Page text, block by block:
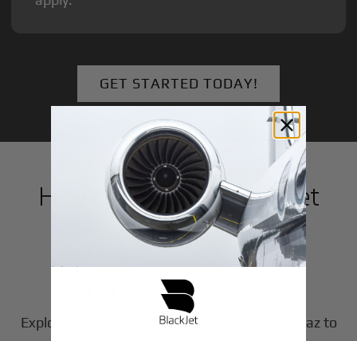
GET STARTED TODAY!
How to Book a Private Jet
inShiraz
1
Choose Your Aircraft
Explore our fleet of private jet charters in Shirazto